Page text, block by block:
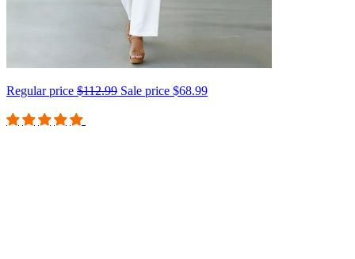
Regular price $112.99 Sale price $68.99